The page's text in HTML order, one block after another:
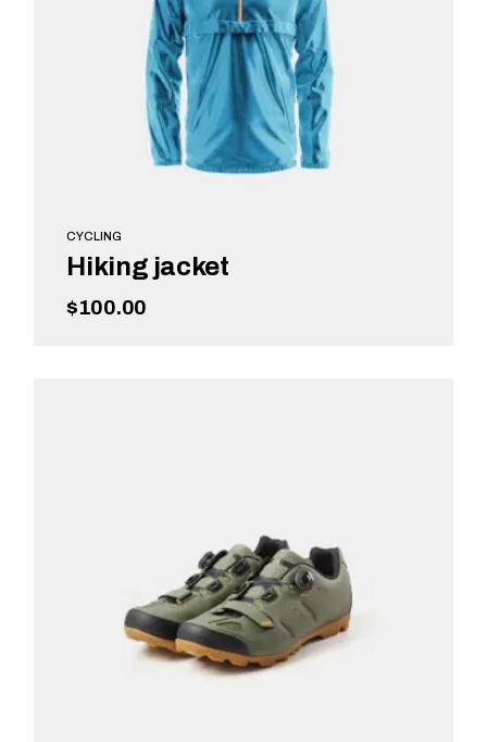
CYCLING
Hiking jacket
$100.00